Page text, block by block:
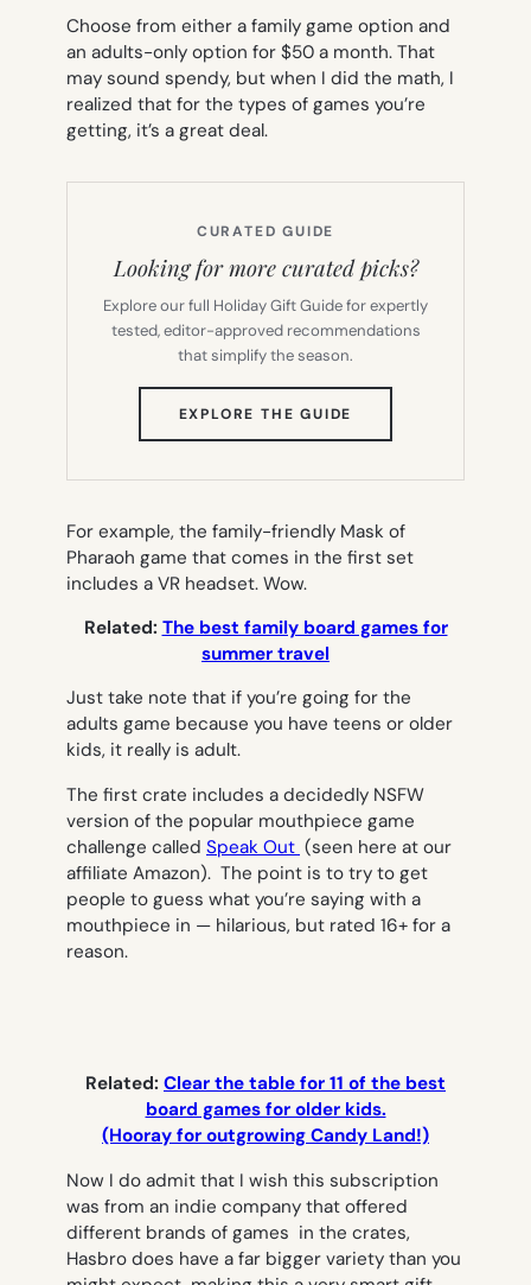
Choose from either a family game option and
an adults-only option for $50 a month. That
may sound spendy, but when I did the math, I
realized that for the types of games you’re
getting, it’s a great deal.
CURATED GUIDE
Looking for more curated picks?
Explore our full Holiday Gift Guide for expertly
tested, editor-approved recommendations
that simplify the season.
EXPLORE THE GUIDE
TAB)
For example, the family-friendly Mask of
Pharaoh game that comes in the first set
includes a VR headset. Wow.
Related: The best family board games for
summer travel
Just take note that if you’re going for the
adults game because you have teens or older
kids, it really is adult.
The first crate includes a decidedly NSFW
version of the popular mouthpiece game
challenge called Speak Out (seen here at our
affiliate Amazon). The point is to try to get
people to guess what you’re saying with a
mouthpiece in — hilarious, but rated 16+ for a
reason.
Related: Clear the table for 11 of the best
board games for older kids.
(Hooray for outgrowing Candy Land!)
Now I do admit that I wish this subscription
was from an indie company that offered
different brands of games in the crates,
Hasbro does have a far bigger variety than you